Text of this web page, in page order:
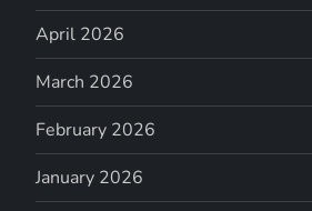
April 2026
March 2026
February 2026
January 2026